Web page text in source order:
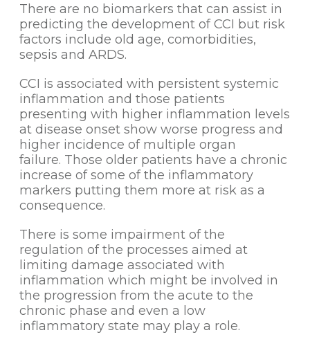
There are no biomarkers that can assist in
predicting the development of CCI but risk
factors include old age, comorbidities,
sepsis and ARDS.
CCI is associated with persistent systemic
inflammation and those patients
presenting with higher inflammation levels
at disease onset show worse progress and
higher incidence of multiple organ
failure. Those older patients have a chronic
increase of some of the inflammatory
markers putting them more at risk as a
consequence.
There is some impairment of the
regulation of the processes aimed at
limiting damage associated with
inflammation which might be involved in
the progression from the acute to the
chronic phase and even a low
inflammatory state may play a role.